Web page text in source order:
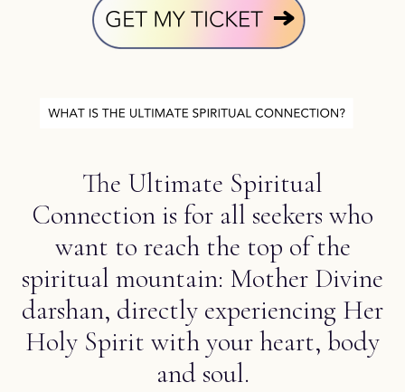
The Ultimate Spiritual
Connection is for all seekers who
want to reach the top of the
spiritual mountain: Mother Divine
darshan, directly experiencing Her
Holy Spirit with your heart, body
and soul.